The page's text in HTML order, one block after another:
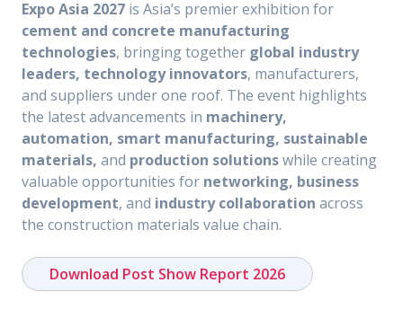
Expo Asia 2027 is Asia’s premier exhibition for
cement and concrete manufacturing
technologies, bringing together global industry
leaders, technology innovators, manufacturers,
and suppliers under one roof. The event highlights
the latest advancements in machinery,
automation, smart manufacturing, sustainable
materials, and production solutionswhile creating
valuable opportunities for networking, business
development, and industry collaboration across
the construction materials value chain.
Download Post Show Report 2026